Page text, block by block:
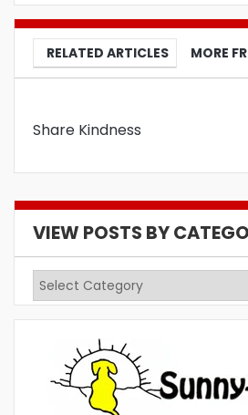
RELATED ARTICLES MORE
Share Kindness
VIEW POSTS BY
View
Posts
by
Category